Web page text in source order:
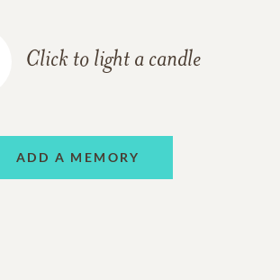
Click to light a candle
ADD A MEMORY